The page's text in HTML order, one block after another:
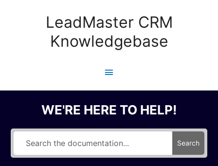
LeadMaster CRM
Knowledgebase
Main
Menu
WE'RE HERE TO HELP!
Search